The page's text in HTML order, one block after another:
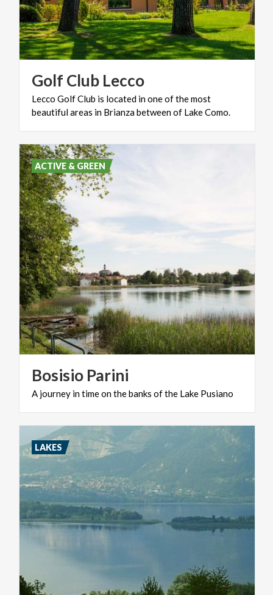
Golf Club Lecco
Lecco GolfClub is located inoneofthemost
beautifulareas in Brianzabetweenof LakeComo.
Bosisio Parini
A journey intimeonthebanks ofthe Lake Pusiano
ACTIVE & GREEN
LAKES